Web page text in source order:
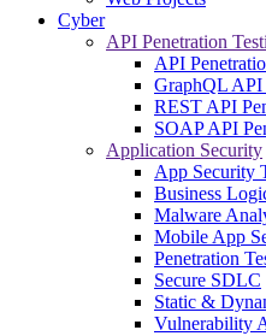
Cyber
API Penetration
API
GraphQL API
REST API
SOAP API
Application Security
App Security
Business
Malware
Mobile App
Penetration
Secure SDLC
Static &
Vulnerability